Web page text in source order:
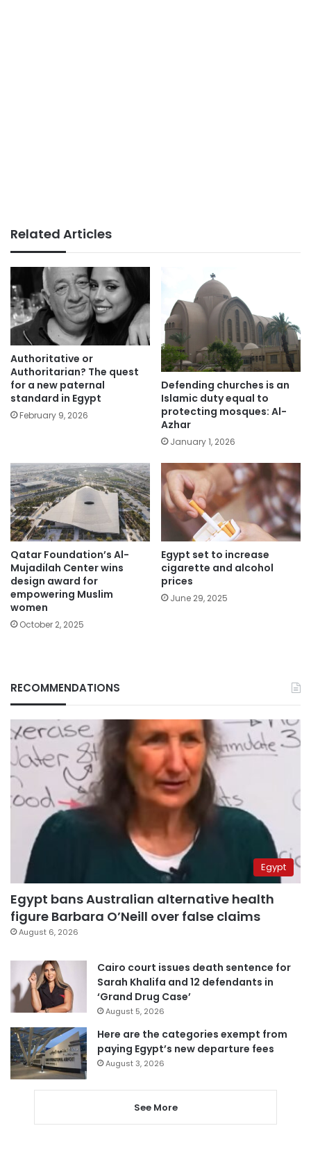
Related Articles
Authoritative or
Authoritarian? The quest
for a new paternal
standard in Egypt
February 9, 2026
Defending churches is an
Islamic duty equal to
protecting mosques: Al-
Azhar
January 1, 2026
Qatar Foundation’s Al-
Mujadilah Center wins
design award for
empowering Muslim
women
October 2, 2025
Egypt set to increase
cigarette and alcohol
prices
June 29, 2025
RECOMMENDATIONS
Egypt
Egypt bans Australian alternative health
figure Barbara O’Neill over false claims
August 6, 2026
Cairo court issues death sentence for
Sarah Khalifa and 12 defendants in
‘Grand Drug Case’
August 5, 2026
Here are the categories exempt from
paying Egypt’s new departure fees
August 3, 2026
See More